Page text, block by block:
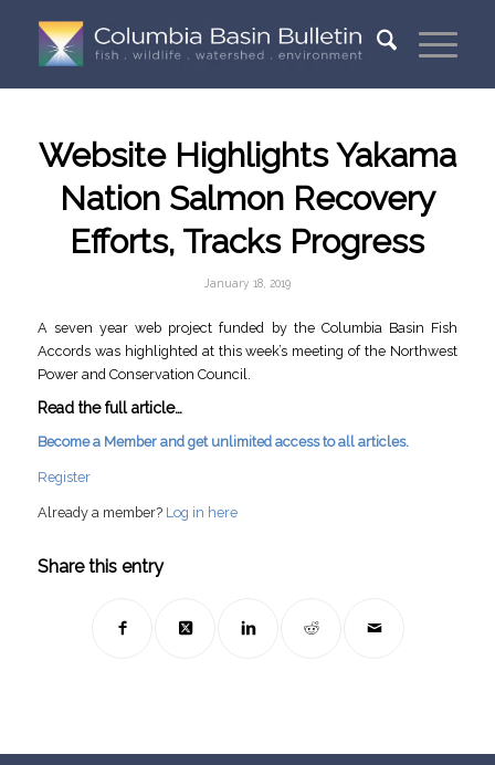
Website Highlights Yakama
Nation Salmon Recovery
Efforts, Tracks Progress
January 18, 2019
A seven year web project funded by the Columbia Basin Fish
Accords was highlighted at this week’s meeting of the Northwest
Power and Conservation Council.
Read the full article…
Become a Member and get unlimited access to all articles.
Register
Already a member? Log in here
Share this entry